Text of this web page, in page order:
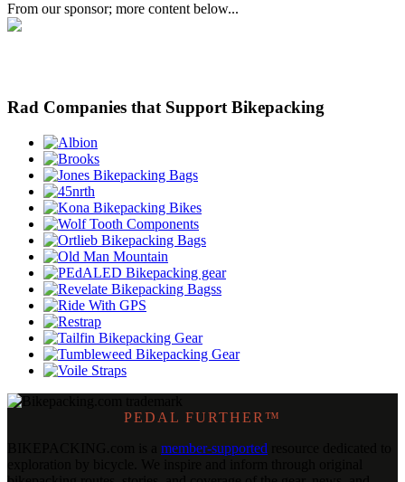
From our sponsor; more content below...
Rad Companies that Support Bikepacking
PEDAL FURTHER™
member-supported